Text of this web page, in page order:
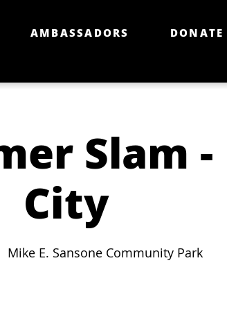
AMBASSADORS DONATE
Slam
City
Mike E. Sansone Community Park